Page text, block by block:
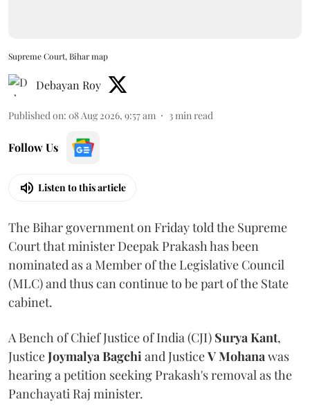
Supreme Court, Bihar map
Debayan Roy
Published on: 08 Aug 2026, 9:57 am 3 min read
Follow Us
Listen to this article
The Bihar government on Friday told the Supreme
Court that minister Deepak Prakash has been
nominated as a Member of the Legislative Council
(MLC) and thus can continue to be part of the State
cabinet.
A Bench of Chief Justice of India (CJI) Surya Kant,
JusticeJoymalya Bagchi and JusticeV Mohana was
hearing a petition seeking Prakash's removal as the
Panchayati Raj minister.